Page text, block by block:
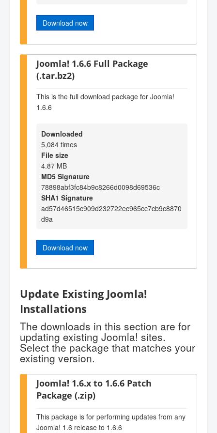
Download now
Joomla! 1.6.6 Full Package
(.tar.bz2)
This is the full download package for Joomla!
1.6.6
Downloaded
5,084 times
File size
4.87 MB
MD5 Signature
78898abf3fc84b9c8266d0098d69536c
SHA1 Signature
ad57d46515c909d232722ec965cc7cb9c8870
d9a
Download now
Update Existing Joomla!
Installations
The downloads in this section are for
updating existing Joomla! sites.
Select the package that matches your
existing version.
Joomla! 1.6.x to 1.6.6 Patch
Package (.zip)
This package is for performing updates from any
Joomla! 1.6 release to 1.6.6